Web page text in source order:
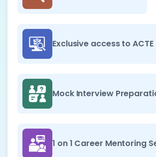
Exclusive access to
Mock Interview
1 on 1 Career Mentoring